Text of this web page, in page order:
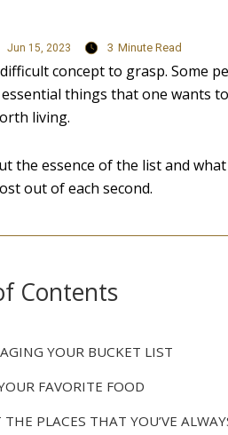
Jun 15, 2023 3 Minute Read
concept to grasp. Some
things that one wants
living.
the essence of the list and
out of each second.
Contents
YOUR BUCKET LIST
FAVORITE FOOD
THE PLACES THAT YOU’VE